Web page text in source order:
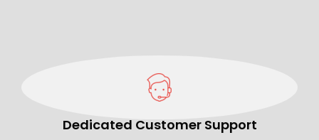
Dedicated Customer Support